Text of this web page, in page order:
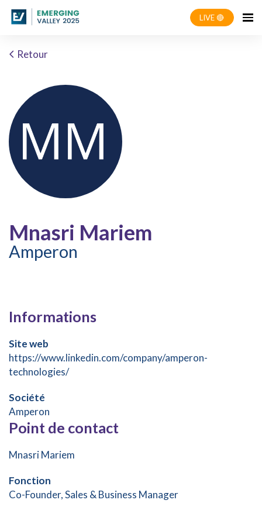
LIVE 🔴
Retour
Mnasri Mariem
Amperon
Informations
Site web
https://www.linkedin.com/company/amperon-
technologies/
Société
Amperon
Point de contact
Mnasri Mariem
Fonction
Co-Founder, Sales & Business Manager